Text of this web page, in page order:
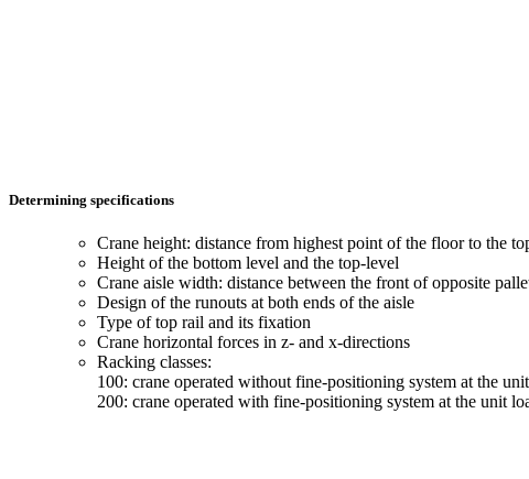
Determining specifications
Crane height: distance from highest point of the floor to the
Height of the bottom level and the top-level
Crane aisle width: distance between the front of opposite
Design of the runouts at both ends of the aisle
Type of top rail and its fixation
Crane horizontal forces in z- and x-directions
Racking classes:
100: crane operated without fine-positioning system at the
200: crane operated with fine-positioning system at the unit